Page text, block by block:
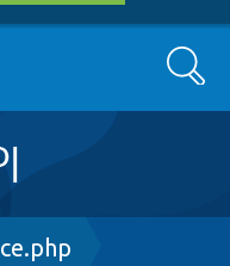
Search